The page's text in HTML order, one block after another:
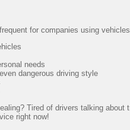
for companies using
needs
dangerous driving style
Tired of drivers talking about
right now!